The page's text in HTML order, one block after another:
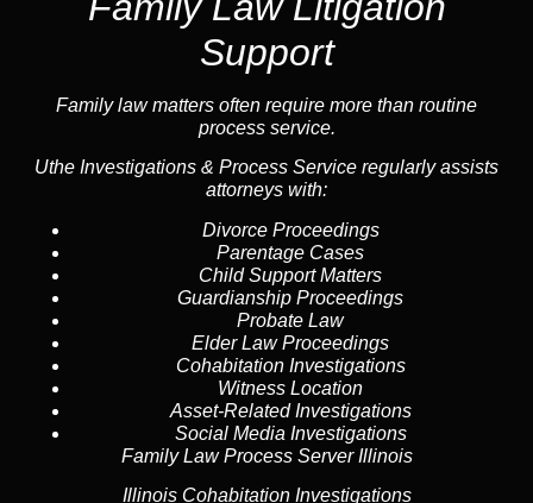
Support
Family lawmatters often require more than routine
process service.
Uthe Investigations & Process Service regularly assists
attorneys with:
Divorce Proceedings
Parentage Cases
Child Support Matters
Guardianship Proceedings
Probate Law
Elder Law Proceedings
Cohabitation Investigations
Witness Location
Asset-Related Investigations
Social Media Investigations
Family Law Process Server Illinois
Illinois Cohabitation Investigations